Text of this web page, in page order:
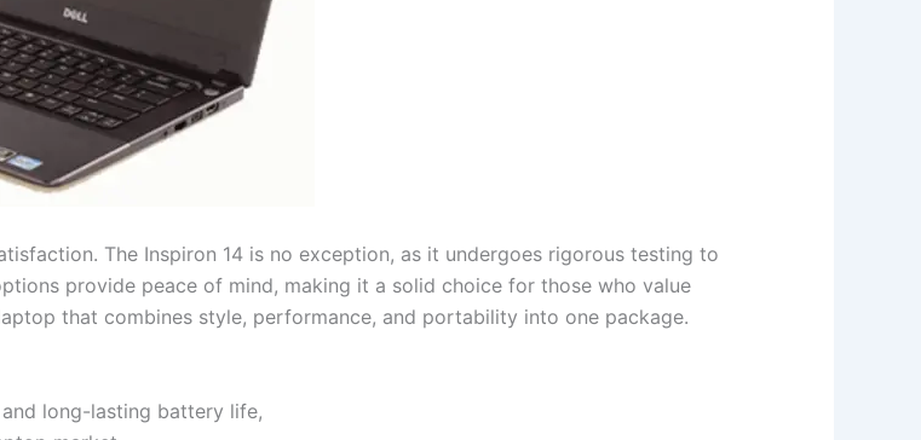
The Inspiron 14 is no exception, as it undergoes rigorous testing to
provide peace of mind, making it a solid choice for those who value
that combines style, performance, and portability into one package.
long-lasting battery life,